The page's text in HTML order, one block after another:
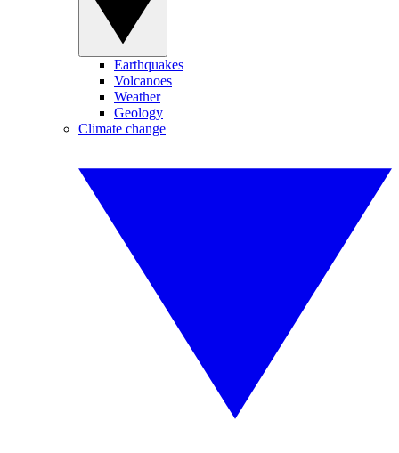
Earthquakes
Volcanoes
Weather
Geology
Climate change